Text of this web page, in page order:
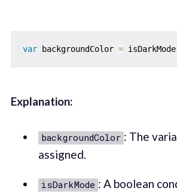
var backgroundColor = isDarkMode
Explanation:
backgroundColor : The
assigned.
isDarkMode : A boolean